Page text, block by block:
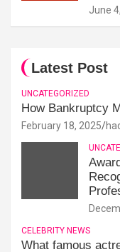
June
Latest Post
UNCATEGORIZED
How Bankruptcy
February 18, 2025
CELEBRITY NEWS
What famous